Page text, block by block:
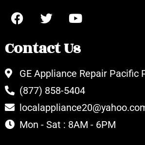
Contact Us
GE Appliance Repair Pacific
(877) 858-5404
Mon - Sat : 8AM - 6PM